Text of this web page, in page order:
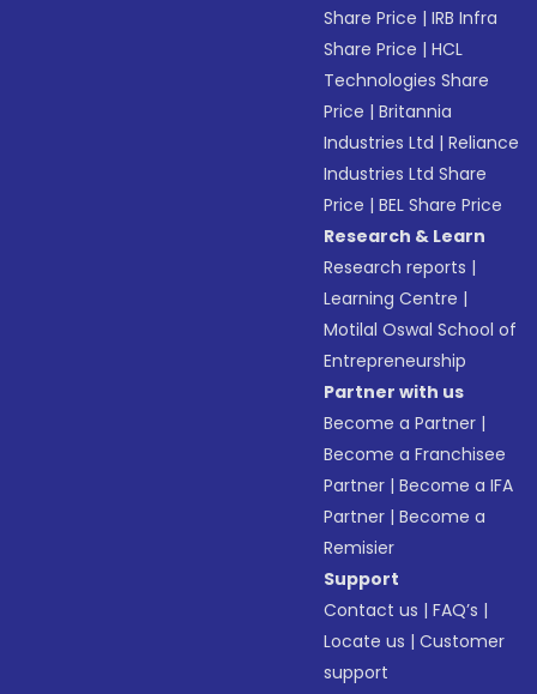
Share Price |IRB Infra
Share Price |HCL
Technologies Share
Price |Britannia
Industries Ltd |Reliance
Industries Ltd Share
Price |BEL Share Price
Research & Learn
Research reports |
Learning Centre |
Motilal Oswal School of
Entrepreneurship
Partner with us
Become a Partner |
Become a Franchisee
Partner |Become a IFA
Partner |Become a
Remisier
Support
Contact us |FAQ’s |
Locate us |Customer
support